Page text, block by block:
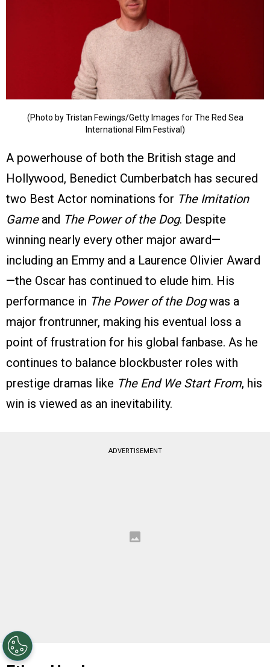
(Photo by Tristan Fewings/Getty Images for The Red Sea
International Film Festival)
A powerhouse of both the British stage and
Hollywood, Benedict Cumberbatch has secured
two Best Actor nominations for The Imitation
Gameand The Power of the Dog. Despite
winning nearly every other major award—
including an Emmy and a Laurence Olivier Award
—the Oscar has continued to elude him. His
performance in The Power of the Dogwas a
major frontrunner, making his eventual loss a
point of frustration for his global fanbase. As he
continues to balance blockbuster roles with
prestige dramas like The End We Start From, his
win is viewed as an inevitability.
ADVERTISEMENT